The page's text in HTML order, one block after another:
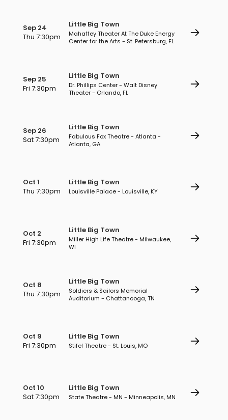
Sep 24
Thu 7:30pm
Little Big Town
Mahaffey Theater At The Duke Energy
Center for the Arts - St. Petersburg, FL
Sep 25
Fri 7:30pm
Little Big Town
Dr. Phillips Center - Walt Disney
Theater - Orlando, FL
Sep 26
Sat 7:30pm
Little Big Town
Fabulous Fox Theatre - Atlanta -
Atlanta, GA
Oct 1
Thu 7:30pm
Little Big Town
Louisville Palace - Louisville, KY
Oct 2
Fri 7:30pm
Little Big Town
Miller High Life Theatre - Milwaukee,
WI
Oct 8
Thu 7:30pm
Little Big Town
Soldiers & Sailors Memorial
Auditorium - Chattanooga, TN
Oct 9
Fri 7:30pm
Little Big Town
Stifel Theatre - St. Louis, MO
Oct 10
Sat 7:30pm
Little Big Town
State Theatre - MN - Minneapolis, MN